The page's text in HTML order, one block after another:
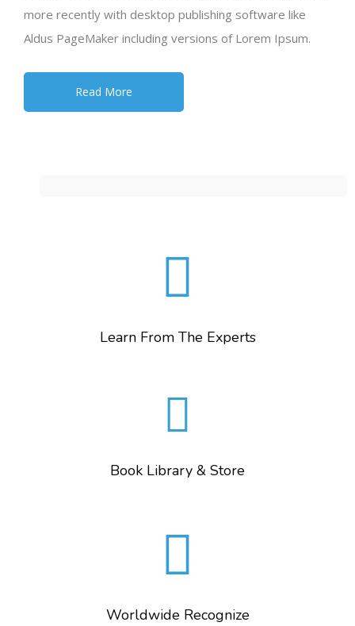
more recently with desktop publishing software like
Aldus PageMaker including versions of Lorem Ipsum.
Read More
Learn From The Experts
Book Library & Store
Worldwide Recognize